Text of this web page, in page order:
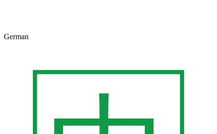
German